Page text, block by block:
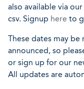
also available via our
csv. Signup here to
These dates may be
announced, so
or sign up for our
All updates are